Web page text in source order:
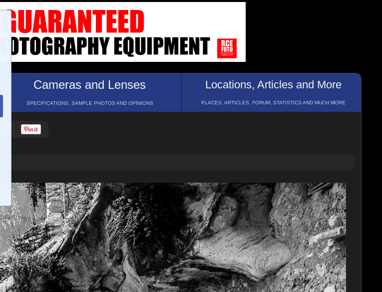
Cameras and Lenses
SPECIFICATIONS, SAMPLE PHOTOS AND OPINIONS
Locations, Articles and More
PLACES, ARTICLES, FORUM, STATISTICS AND MUCH MORE